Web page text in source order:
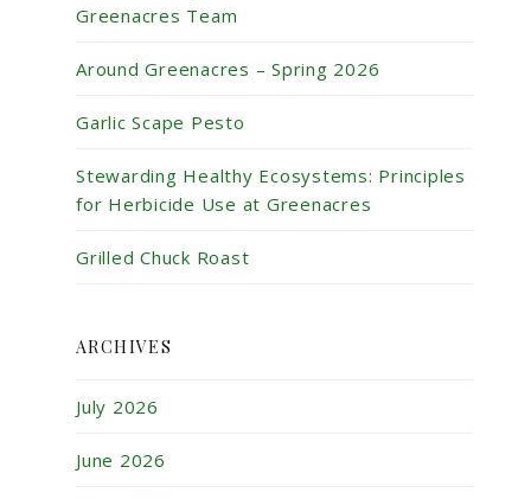
Greenacres Team
Around Greenacres – Spring 2026
Garlic Scape Pesto
Stewarding Healthy Ecosystems: Principles
for Herbicide Use at Greenacres
Grilled Chuck Roast
ARCHIVES
July 2026
June 2026